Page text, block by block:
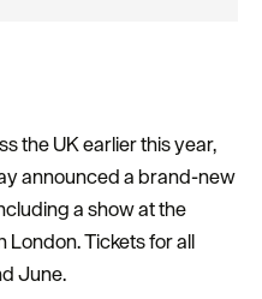
the UK earlier this year,
announced a brand-new
a show at the
London. Tickets for all
June.